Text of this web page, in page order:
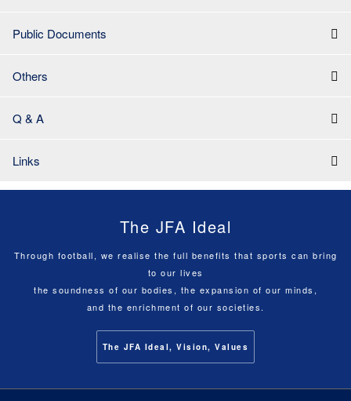
Public Documents
Others
Q & A
Links
The JFA Ideal
Through football, we realise the full benefits that sports can bring
to our lives
the soundness of our bodies, the expansion of our minds,
and the enrichment of our societies.
The JFA Ideal, Vision, Values